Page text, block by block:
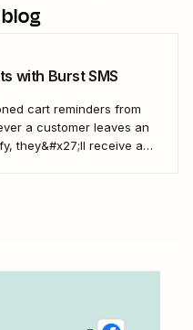
with Burst SMS
cart reminders from
a customer leaves an
they&#x27;ll receive a